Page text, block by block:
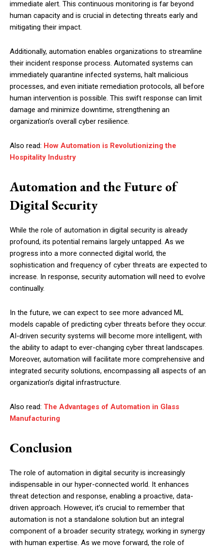
immediate alert. This continuous monitoring is far beyond
human capacity and is crucial in detecting threats early and
mitigating their impact.
Additionally, automation enables organizations to streamline
their incident response process. Automated systems can
immediately quarantine infected systems, halt malicious
processes, and even initiate remediation protocols, all before
human intervention is possible. This swift response can limit
damage and minimize downtime, strengthening an
organization’s overall cyber resilience.
Also read: How Automation is Revolutionizing the
Hospitality Industry
Automation and the Future of
Digital Security
While the role of automation in digital security is already
profound, its potential remains largely untapped. As we
progress into a more connected digital world, the
sophistication and frequency of cyber threats are expected to
increase. In response, security automation will need to evolve
continually.
In the future, we can expect to see more advanced ML
models capable of predicting cyber threats before they occur.
AI-driven security systems will become more intelligent, with
the ability to adapt to ever-changing cyber threat landscapes.
Moreover, automation will facilitate more comprehensive and
integrated security solutions, encompassing all aspects of an
organization’s digital infrastructure.
Also read: The Advantages of Automation in Glass
Manufacturing
Conclusion
The role of automation in digital security is increasingly
indispensable in our hyper-connected world. It enhances
threat detection and response, enabling a proactive, data-
driven approach. However, it’s crucial to remember that
automation is not a standalone solution but an integral
component of a broader security strategy, working in synergy
with human expertise. As we move forward, the role of